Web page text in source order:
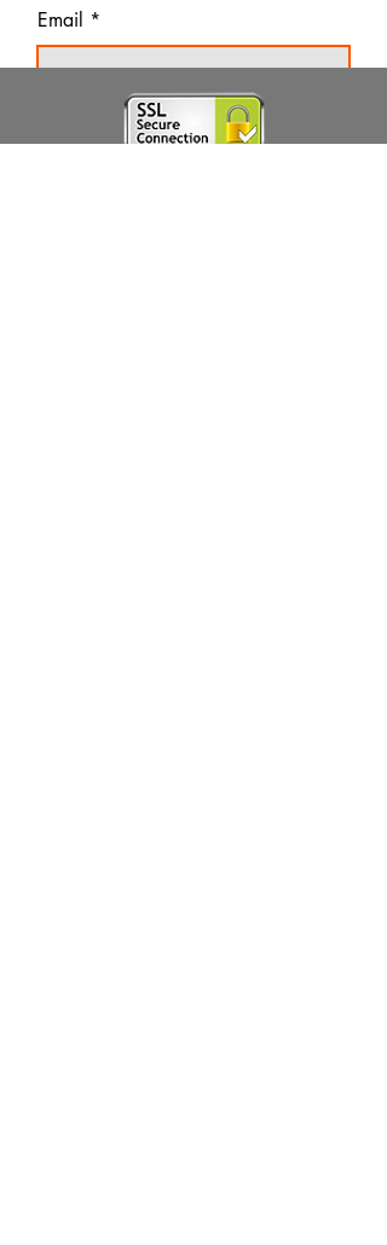
Email
Thanks for subscribing!